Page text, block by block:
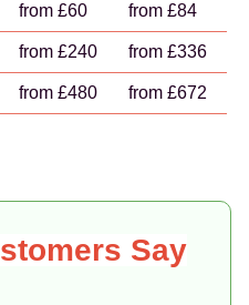
from £60 from £84
from £240 from £336
from £480 from £672
Say